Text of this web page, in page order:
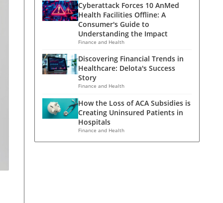
Cyberattack Forces 10 AnMed
Health Facilities Offline: A
Consumer's Guide to
Understanding the Impact
Finance and Health
Discovering Financial Trends in
Healthcare: Delota's Success
Story
Finance and Health
How the Loss of ACA Subsidies is
Creating Uninsured Patients in
Hospitals
Finance and Health